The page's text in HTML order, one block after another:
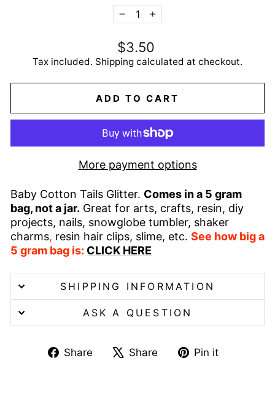
−
+
Regular
price
$3.50
Tax included. Shipping calculated at checkout.
ADD TO CART
More payment options
Baby Cotton Tails Glitter. Comes in a 5 gram
bag, not a jar. Great for arts, crafts, resin, diy
projects, nails, snowglobe tumbler, shaker
charms, resin hair clips, slime, etc. See how big a
5 gram bag is: CLICK HERE
SHIPPING INFORMATION
ASK A QUESTION
Share
ShareShare
TweetPin it